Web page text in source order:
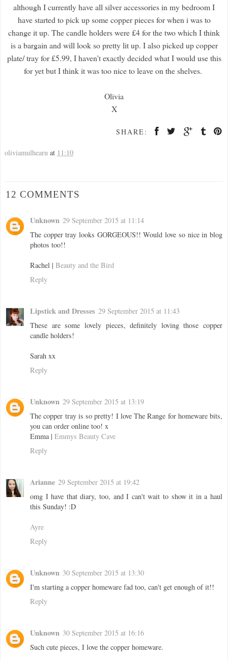
although I currently have all silver accessories in my bedroom I
have started to pick up some copper pieces for when i was to
change it up. The candle holders were £4 for the two which I think
is a bargain and will look so pretty lit up. I also picked up copper
plate/ tray for £5.99, I haven't exactly decided what I would use this
for yet but I think it was too nice to leave on the shelves.
Olivia
X
SHARE:
oliviamulhearn at 11:10
12 COMMENTS
Unknown 29 September 2015 at 11:14
The copper tray looks GORGEOUS!! Would love so nice in blog
photos too!!
Rachel | Beauty and the Bird
Reply
Lipstick and Dresses 29 September 2015 at 11:43
These are some lovely pieces, definitely loving those copper
candle holders!
Sarah xx
Reply
Unknown 29 September 2015 at 13:19
The copper tray is so pretty! I love The Range for homeware bits,
you can order online too! x
Emma | Emmys Beauty Cave
Reply
Arianne 29 September 2015 at 19:42
omg I have that diary, too, and I can't wait to show it in a haul
this Sunday! :D
Ayre
Reply
Unknown 30 September 2015 at 13:30
I'm starting a copper homeware fad too, can't get enough of it!!
Reply
Unknown 30 September 2015 at 16:16
Such cute pieces, I love the copper homeware.